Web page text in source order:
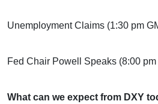
Unemployment Claims (1:30 pm
Fed Chair Powell Speaks (8:00 pm
What can we expect from DXY